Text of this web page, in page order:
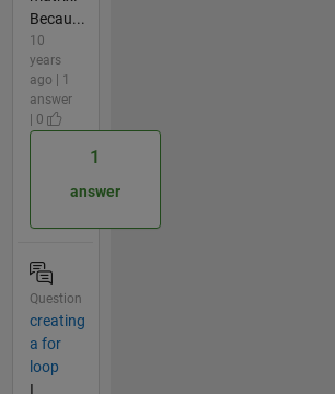
Becau...
10
years
ago | 1
answer
| 0
1
answer
Question
creating
a for
loop
I